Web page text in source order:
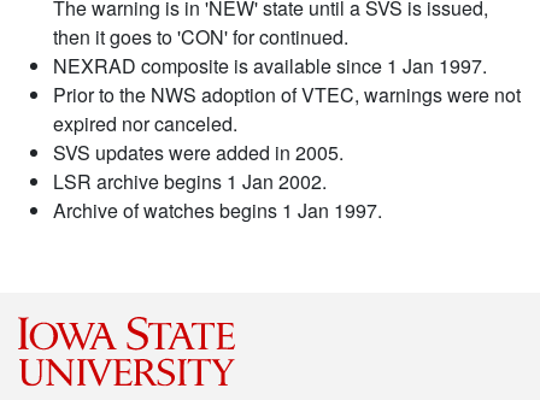
The warning is in 'NEW' state until a SVS is issued,
then it goes to 'CON' for continued.
NEXRAD composite is available since 1 Jan 1997.
Prior to the NWS adoption of VTEC, warnings were not
expired nor canceled.
SVS updates were added in 2005.
LSR archive begins 1 Jan 2002.
Archive of watches begins 1 Jan 1997.